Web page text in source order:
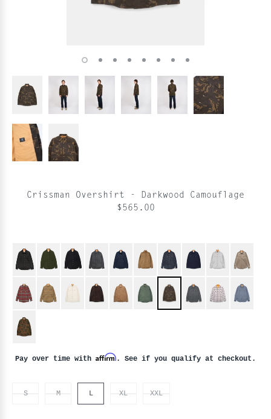
Crissman Overshirt - Darkwood Camouflage
$565.00
Pay over time with Affirm. See if you qualify at checkout.
S M L XL XXL